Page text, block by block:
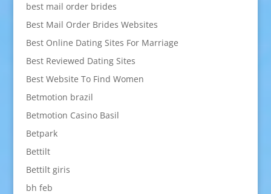
best mail order brides
Best Mail Order Brides Websites
Best Online Dating Sites For Marriage
Best Reviewed Dating Sites
Best Website To Find Women
Betmotion brazil
Betmotion Casino Basil
Betpark
Bettilt
Bettilt giris
bh feb